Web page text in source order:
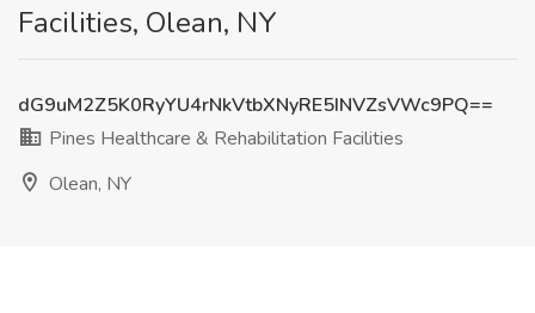
Facilities, Olean, NY
dG9uM2Z5K0RyYU4rNkVtbXNyRE5INVZsVWc9PQ==
Pines Healthcare & Rehabilitation Facilities
Olean, NY